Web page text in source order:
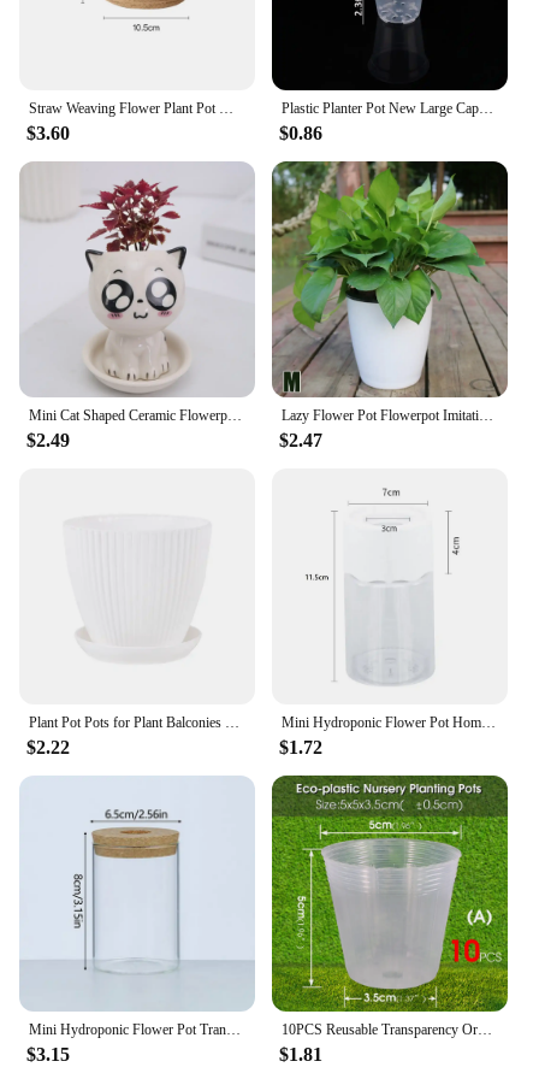
Straw Weaving Flower Plant Pot Wicker Basket Rattan Flowerpot Storage Basket Garden Flowerpot Handmade Woven Planter Basket
$3.60
Plastic Planter Pot New Large Capacity Transparent Round Starting Pot DIY Anti-Deformation Orchid Nursery Container Home
$0.86
$2.49
Lazy Flower Pot Flowerpot Imitation Porcelain Series Plastic Self Watering Pot
$2.47
$2.22
Mini Hydroponic Flower Pot Home Vase Decor Transparent Imitation Glass Soilless Plant Pots Green Plants Pot For Home Decoration
$1.72
$3.15
10PCS Reusable Transparency Orchid Nursery Pot Plants Grow Nutrition Cups for Garden Flower Transplanting Propagation Container
$1.81